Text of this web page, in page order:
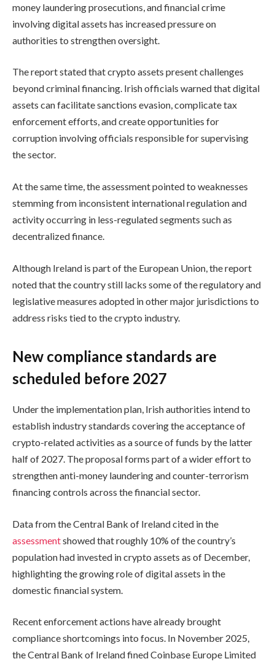
money laundering prosecutions, and financial crime
involving digital assets has increased pressure on
authorities to strengthen oversight.
The report stated that crypto assets present challenges
beyond criminal financing. Irish officials warned that digital
assets can facilitate sanctions evasion, complicate tax
enforcement efforts, and create opportunities for
corruption involving officials responsible for supervising
the sector.
At the same time, the assessment pointed to weaknesses
stemming from inconsistent international regulation and
activity occurring in less-regulated segments such as
decentralized finance.
Although Ireland is part of the European Union, the report
noted that the country still lacks some of the regulatory and
legislative measures adopted in other major jurisdictions to
address risks tied to the crypto industry.
New compliance standards are
scheduled before 2027
Under the implementation plan, Irish authorities intend to
establish industry standards covering the acceptance of
crypto-related activities as a source of funds by the latter
half of 2027. The proposal forms part of a wider effort to
strengthen anti-money laundering and counter-terrorism
financing controls across the financial sector.
Data from the Central Bank of Ireland cited in the
assessmentshowed that roughly 10% of the country’s
population had invested in crypto assets as of December,
highlighting the growing role of digital assets in the
domestic financial system.
Recent enforcement actions have already brought
compliance shortcomings into focus. In November 2025,
the Central Bank of Ireland fined Coinbase Europe Limited